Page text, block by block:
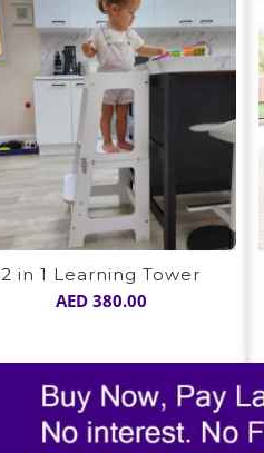
2 in 1 Learning Tower
AED380.00